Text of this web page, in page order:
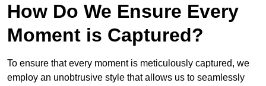
How Do We Ensure Every
Moment is Captured?
To ensure that every moment is meticulously captured, we
employ an unobtrusive style that allows us to seamlessly